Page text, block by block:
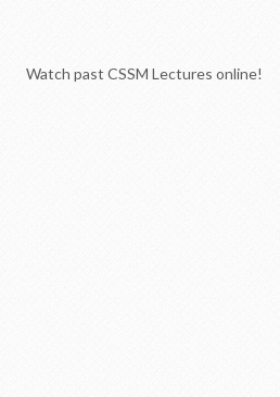
Watch past CSSM Lectures online!